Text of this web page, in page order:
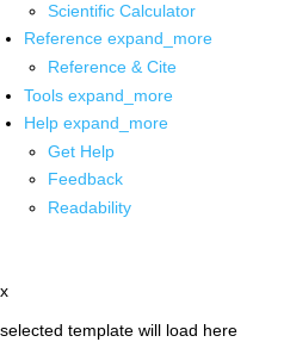
Scientific Calculator
Reference expand_more
Reference & Cite
Tools expand_more
Help expand_more
Get Help
Feedback
Readability
x
selected template will load here